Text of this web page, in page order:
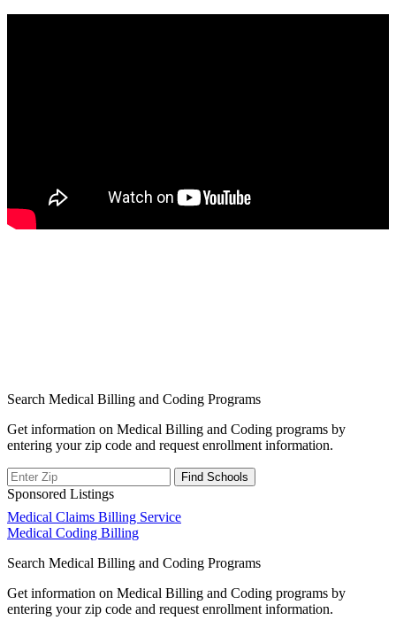
Search Medical Billing and Coding Programs
Get information on Medical Billing and Coding programs by
entering your zip code and request enrollment information.
Sponsored Listings
Post
navigation
Medical Claims Billing Service
Medical Coding Billing
Search Medical Billing and Coding Programs
Get information on Medical Billing and Coding programs by
entering your zip code and request enrollment information.